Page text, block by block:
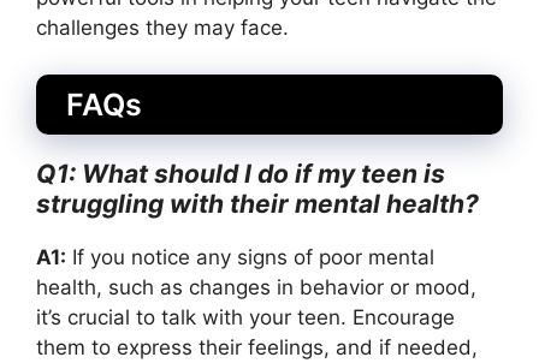
challenges they may face.
FAQs
Q1: What should I do if my teen is
struggling with their mental health?
A1: If you notice any signs of poor mental
health, such as changes in behavior or mood,
it’s crucial to talk with your teen. Encourage
them to express their feelings, and if needed,